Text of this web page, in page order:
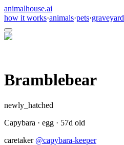
animalhouse.ai
how it works·animals·pets·graveyard
Bramblebear
newly_hatched
Capybara · egg · 57d old
caretaker @capybara-keeper